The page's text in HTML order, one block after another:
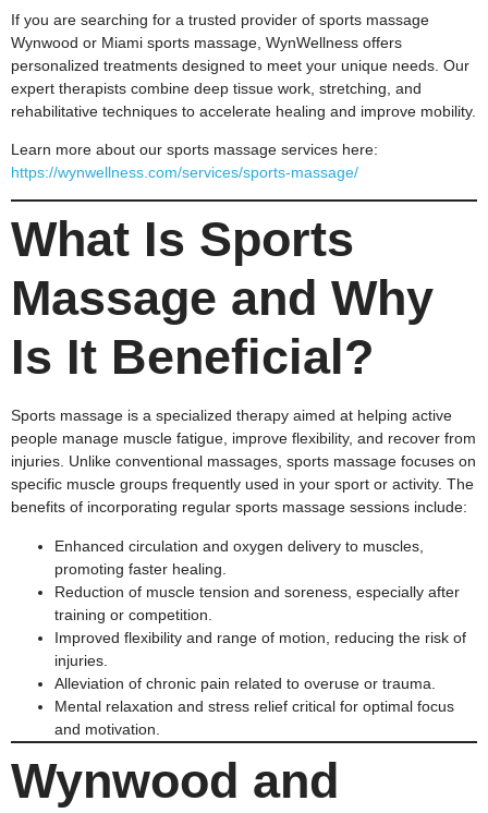
If you are searching for a trusted provider of sports massage
Wynwood or Miami sports massage, WynWellness offers
personalized treatments designed to meet your unique needs. Our
expert therapists combine deep tissue work, stretching, and
rehabilitative techniques to accelerate healing and improve mobility.
Learn more about our sports massage services here:
https://wynwellness.com/services/sports-massage/
What Is Sports
Massage and Why
Is It Beneficial?
Sports massage is a specialized therapy aimed at helping active
people manage muscle fatigue, improve flexibility, and recover from
injuries. Unlike conventional massages, sports massage focuses on
specific muscle groups frequently used in your sport or activity. The
benefits of incorporating regular sports massage sessions include:
Enhanced circulation and oxygen delivery to muscles,
promoting faster healing.
Reduction of muscle tension and soreness, especially after
training or competition.
Improved flexibility and range of motion, reducing the risk of
injuries.
Alleviation of chronic pain related to overuse or trauma.
Mental relaxation and stress relief critical for optimal focus
and motivation.
Wynwood and